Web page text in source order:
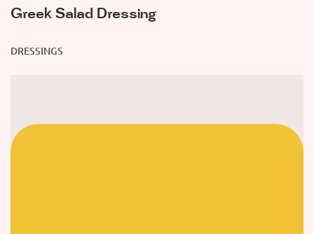
Greek Salad Dressing
DRESSINGS